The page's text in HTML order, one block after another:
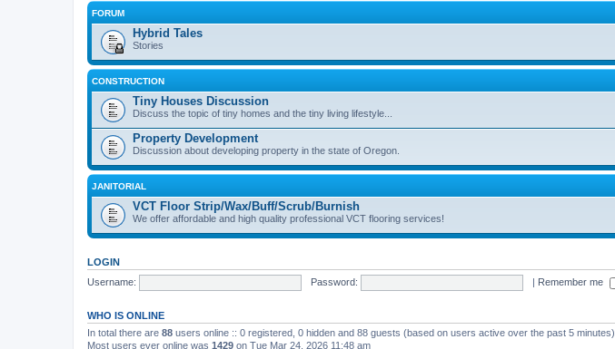
FORUM
Hybrid Tales
Stories
CONSTRUCTION
Tiny Houses Discussion
Discuss the topic of tiny homes and the tiny living lifestyle...
Property Development
Discussion about developing property in the state of Oregon.
JANITORIAL
VCT Floor Strip/Wax/Buff/Scrub/Burnish
We offer affordable and high quality professional VCT flooring services!
LOGIN
Username:
Password: | Remember me
WHO IS ONLINE
In total there are 88 users online :: 0 registered, 0 hidden and 88 guests (based on users active over the past 5 minutes)
Most users ever online was 1429 on Tue Mar 24, 2026 11:48 am